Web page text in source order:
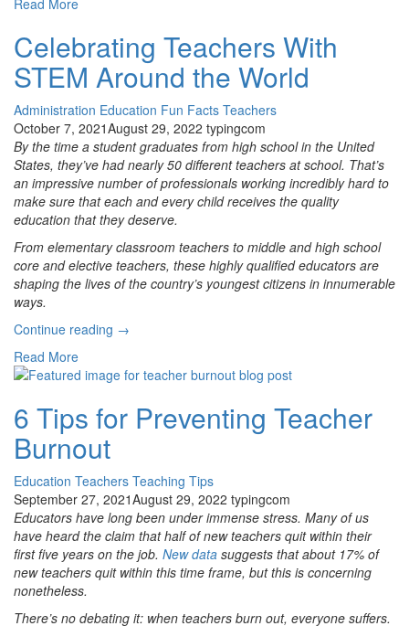
Why
Student
Choice
Important
for
All
Grades”
Celebrating Teachers With
STEM Around the World
Administration Education Fun Facts Teachers
October 7, 2021August 29, 2022 typingcom
By the time a student graduates from high school in the United
States, they’ve had nearly 50 different teachers at school. That’s
an impressive number of professionals working incredibly hard to
make sure that each and every child receives the quality
education that they deserve.
From elementary classroom teachers to middle and high school
core and elective teachers, these highly qualified educators are
shaping the lives of the country’s youngest citizens in innumerable
ways.
Continue reading “Celebrating
STEM
the
→
Read More
6 Tips for Preventing Teacher
Burnout
Education Teachers Teaching Tips
September 27, 2021August 29, 2022 typingcom
Educators have long been under immense stress. Many of us
have heard the claim that half of new teachers quit within their
first five years on the job. New data suggests that about 17% of
new teachers quit within this time frame, but this is concerning
nonetheless.
There’s no debating it: when teachers burn out, everyone suffers.